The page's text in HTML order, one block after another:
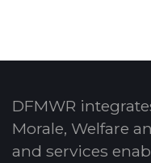
DFMWR
Morale, Welfare
and services